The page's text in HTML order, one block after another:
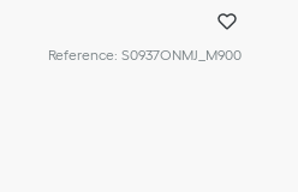
Reference:S0937ONMJ_M900